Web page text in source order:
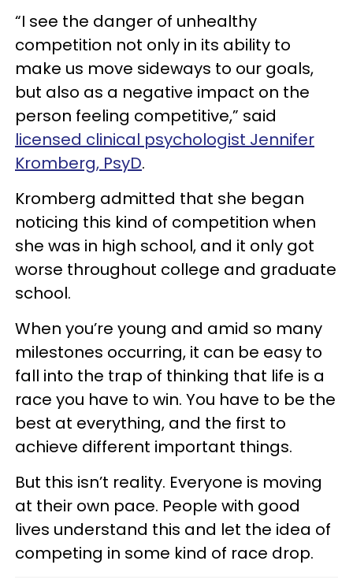
“I see the danger of unhealthy
competition not only in its ability to
make us move sideways to our goals,
but also as a negative impact on the
person feeling competitive,” said
licensed clinical psychologist Jennifer
Kromberg, PsyD.
Kromberg admitted that she began
noticing this kind of competition when
she was in high school, and it only got
worse throughout college and graduate
school.
When you’re young and amid so many
milestones occurring, it can be easy to
fall into the trap of thinking that life is a
race you have to win. You have to be the
best at everything, and the first to
achieve different important things.
But this isn’t reality. Everyone is moving
at their own pace. People with good
lives understand this and let the idea of
competing in some kind of race drop.